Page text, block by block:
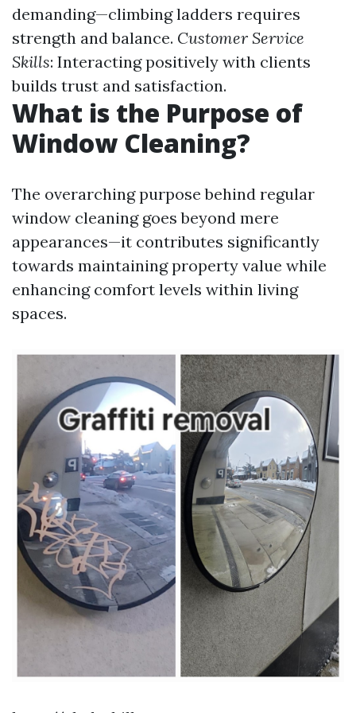
demanding—climbing ladders requires
strength and balance. Customer Service
Skills: Interacting positively with clients
builds trust and satisfaction.
What is the Purpose of
Window Cleaning?
The overarching purpose behind regular
window cleaning goes beyond mere
appearances—it contributes significantly
towards maintaining property value while
enhancing comfort levels within living
spaces.